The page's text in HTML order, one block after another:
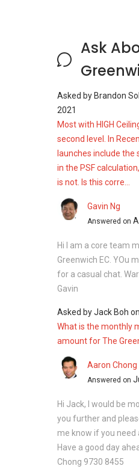
The
Projects
The following
neighborhood as The
High Park
Seletar Park
Parc Botannia
Riverbank at
Belgravia Green
Check out The
units for rent on
Ask
Asked by Brandon
2021
Most with HIGH
second level. In
launches include the
in the PSF
is not. Is this corre...
Gavin Ng
Answered on
Hi I am a core team
Greenwich EC. YOu
for a casual chat.
Gavin
Asked byJack Boh on
What is the monthly
amount for The
Aaron Chong
Answered on
Hi Jack, I would be
you further and
me know if you need
Have a good day
Chong 9730 8455